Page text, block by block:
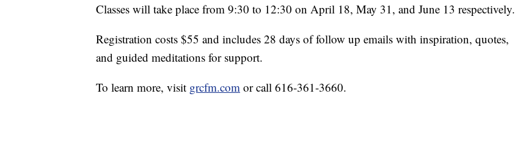
Classes will take place from 9:30 to 12:30 on April 18, May 31, and June 13 respectively.
Registration costs $55 and includes 28 days of follow up emails with inspiration, quotes,
and guided meditations for support.
To learn more, visit grcfm.com or call 616-361-3660.